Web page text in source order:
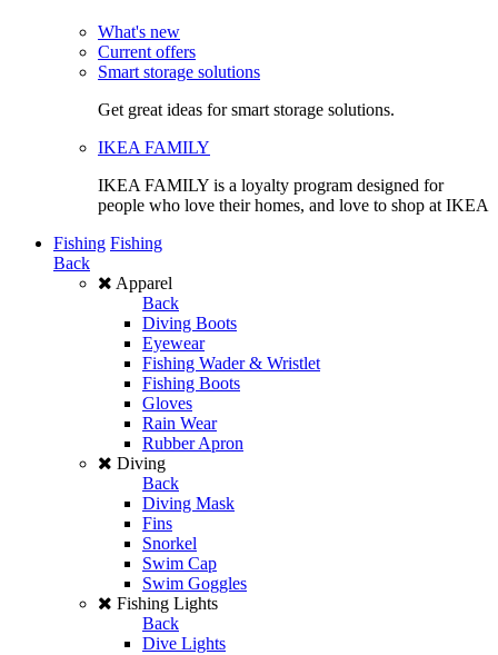
What's new
Current offers
Smart storage solutions
Get great ideas for smart storage solutions.
IKEA FAMILY
IKEA FAMILY is a loyalty program designed for
people who love their homes, and love to shop at IKEA
Fishing Fishing
Back
Apparel
Back
Diving Boots
Eyewear
Fishing Wader & Wristlet
Fishing Boots
Gloves
Rain Wear
Rubber Apron
Diving
Back
Diving Mask
Fins
Snorkel
Swim Cap
Swim Goggles
Fishing Lights
Back
Dive Lights